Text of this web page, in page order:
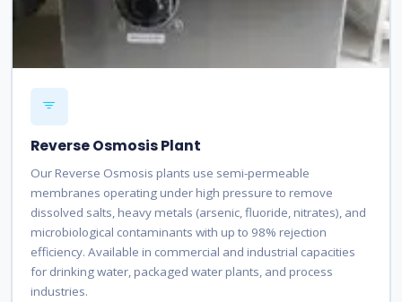
Reverse Osmosis Plant
Our Reverse Osmosis plants use semi-permeable
membranes operating under high pressure to remove
dissolved salts, heavy metals (arsenic, fluoride, nitrates), and
microbiological contaminants with up to 98% rejection
efficiency. Available in commercial and industrial capacities
for drinking water, packaged water plants, and process
industries.